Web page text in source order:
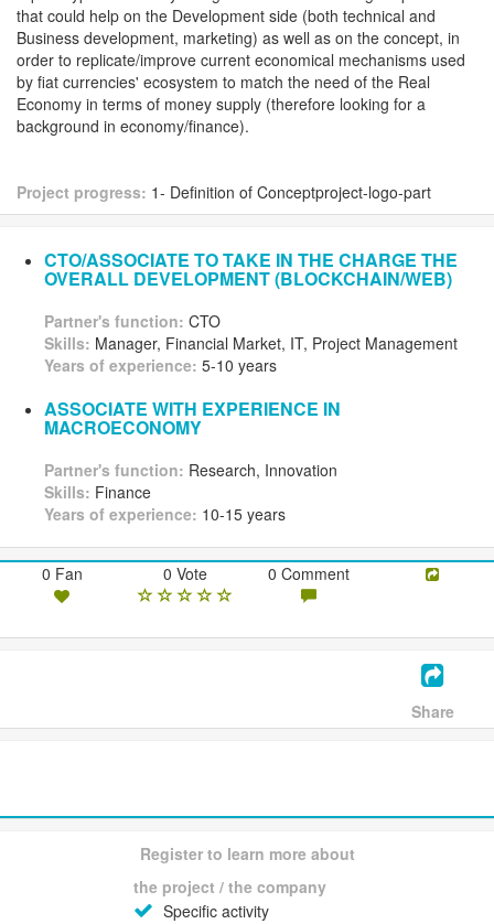
that could help on the Development side (both technical and
Business development, marketing) as well as on the concept, in
order to replicate/improve current economical mechanisms used
by fiat currencies' ecosystem to match the need of the Real
Economy in terms of money supply (therefore looking for a
background in economy/finance).
Project progress: 1- Definition of Conceptproject-logo-part
CTO/ASSOCIATE TO TAKE IN THE CHARGE THE
OVERALL DEVELOPMENT (BLOCKCHAIN/WEB)
Partner's function: CTO
Skills: Manager, Financial Market, IT, Project Management
Years of experience: 5-10 years
ASSOCIATE WITH EXPERIENCE IN
MACROECONOMY
Partner's function: Research, Innovation
Skills: Finance
Years of experience: 10-15 years
0 Fan 0 Vote 0 Comment
Share
Register to learn more about
the project / the company
Specific activity